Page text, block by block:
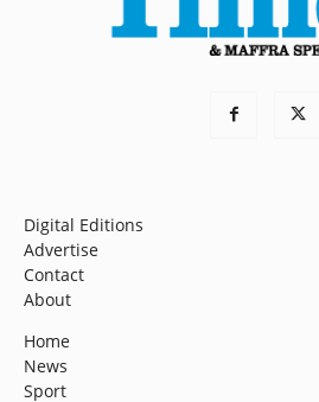
Digital Editions
Advertise
Contact
About
Home
News
Sport